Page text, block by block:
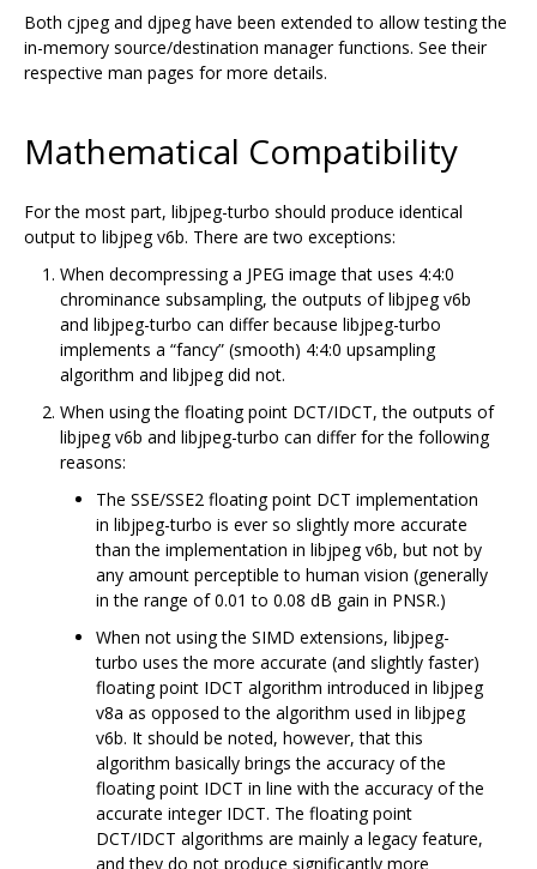
Both cjpeg and djpeg have been extended to allow testing the
in-memory source/destination manager functions. See their
respective man pages for more details.
Mathematical Compatibility
For the most part, libjpeg-turbo should produce identical
output to libjpeg v6b. There are two exceptions:
When decompressing a JPEG image that uses 4:4:0
chrominance subsampling, the outputs of libjpeg v6b
and libjpeg-turbo can differ because libjpeg-turbo
implements a “fancy” (smooth) 4:4:0 upsampling
algorithm and libjpeg did not.
When using the floating point DCT/IDCT, the outputs of
libjpeg v6b and libjpeg-turbo can differ for the following
reasons:
The SSE/SSE2 floating point DCT implementation
in libjpeg-turbo is ever so slightly more accurate
than the implementation in libjpeg v6b, but not by
any amount perceptible to human vision (generally
in the range of 0.01 to 0.08 dB gain in PNSR.)
When not using the SIMD extensions, libjpeg-
turbo uses the more accurate (and slightly faster)
floating point IDCT algorithm introduced in libjpeg
v8a as opposed to the algorithm used in libjpeg
v6b. It should be noted, however, that this
algorithm basically brings the accuracy of the
floating point IDCT in line with the accuracy of the
accurate integer IDCT. The floating point
DCT/IDCT algorithms are mainly a legacy feature,
and they do not produce significantly more